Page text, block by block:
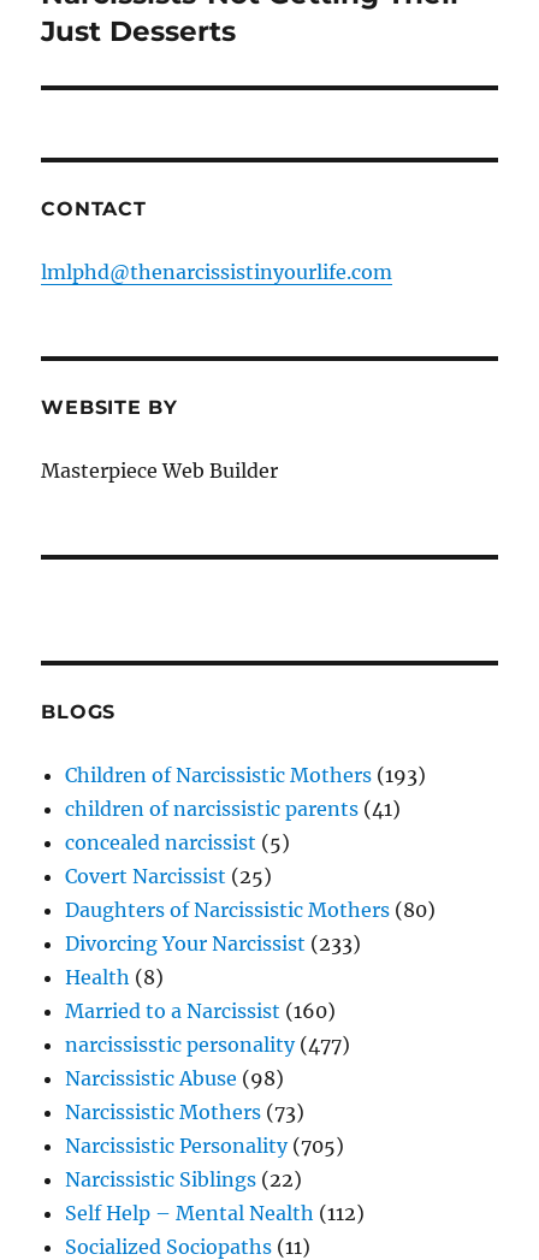
post:
Just Desserts
CONTACT
lmlphd@thenarcissistinyourlife.com
WEBSITE BY
Masterpiece Web Builder
BLOGS
Children of Narcissistic Mothers (193)
children of narcissistic parents (41)
concealed narcissist (5)
Covert Narcissist (25)
Daughters of Narcissistic Mothers (80)
Divorcing Your Narcissist (233)
Health (8)
Married to a Narcissist (160)
narcississtic personality(477)
Narcissistic Abuse (98)
Narcissistic Mothers (73)
Narcissistic Personality(705)
Narcissistic Siblings (22)
Self Help – Mental Nealth (112)
Socialized Sociopaths (11)